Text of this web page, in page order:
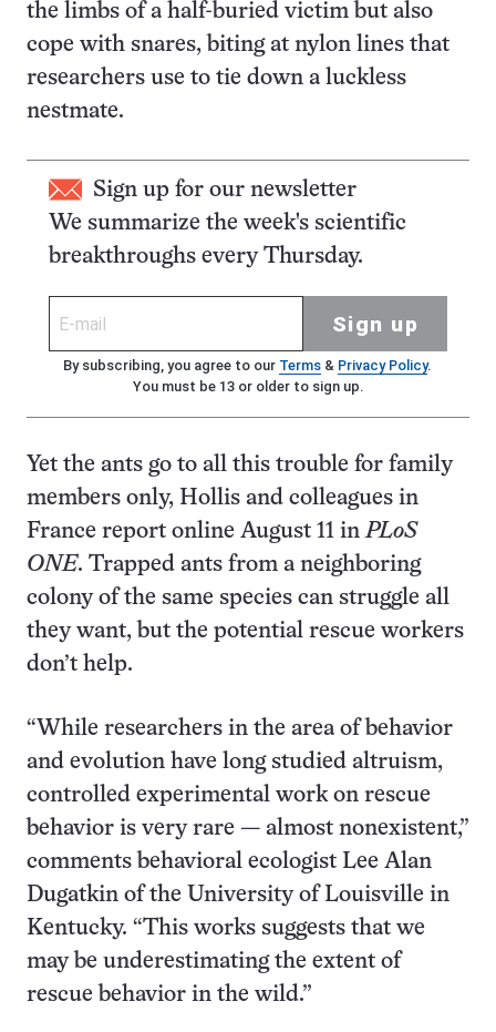
the limbs of a half-buried victim but also
cope with snares, biting at nylon lines that
researchers use to tie down a luckless
nestmate.
Sign up for our newsletter
We summarize the week's scientific
breakthroughs every Thursday.
Sign up
By subscribing, you agree to our Terms& Privacy Policy.
You must be 13 or older to sign up.
Yet the ants go to all this trouble for family
members only, Hollis and colleagues in
France report online August 11 inPLoS
ONE. Trapped ants from a neighboring
colony of the same species can struggle all
they want, but the potential rescue workers
don’t help.
“While researchers in the area of behavior
and evolution have long studied altruism,
controlled experimental work on rescue
behavior is very rare — almost nonexistent,”
comments behavioral ecologist Lee Alan
Dugatkin of the University of Louisville in
Kentucky. “This works suggests that we
may be underestimating the extent of
rescue behavior in the wild.”